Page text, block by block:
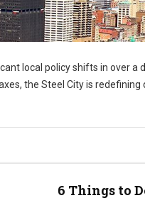
local policy shifts in over a
the Steel City is redefining
6 Things to